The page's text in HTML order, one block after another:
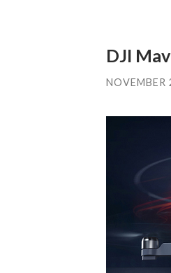
DJI
NOVEMBER